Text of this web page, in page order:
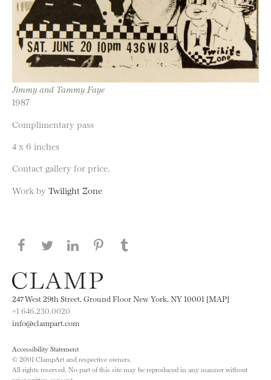
Jimmy and Tammy Faye
1987
Complimentary pass
4 x 6 inches
Contact gallery for price.
Work by Twilight Zone
Share this page on Facebook
Share this page on Twitter
Share this page on LinkedIN
Share this page on Pinterest
247 West 29th Street, Ground Floor New York, NY 10001 [MAP]
+1 646.230.0020
info@clampart.com
Accessibility Statement
© 2001 ClampArt and respective owners.
All rights reserved. No part of this site may be reproduced in any manner without